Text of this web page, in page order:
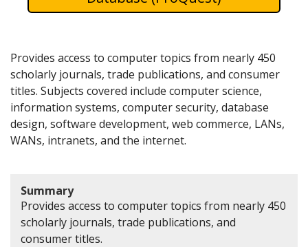
Provides access to computer topics from nearly 450
scholarly journals, trade publications, and consumer
titles. Subjects covered include computer science,
information systems, computer security, database
design, software development, web commerce, LANs,
WANs, intranets, and the internet.
Summary
Provides access to computer topics from nearly 450
scholarly journals, trade publications, and
consumer titles.